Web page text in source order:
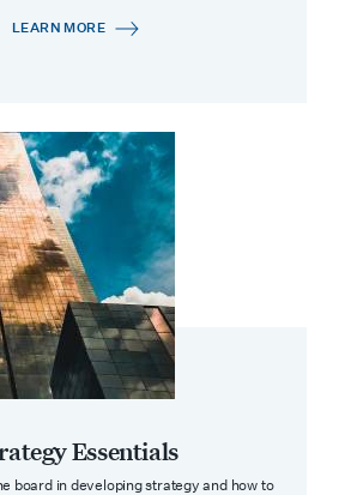
LEARN MORE
Essentials
board in developing strategy and how to